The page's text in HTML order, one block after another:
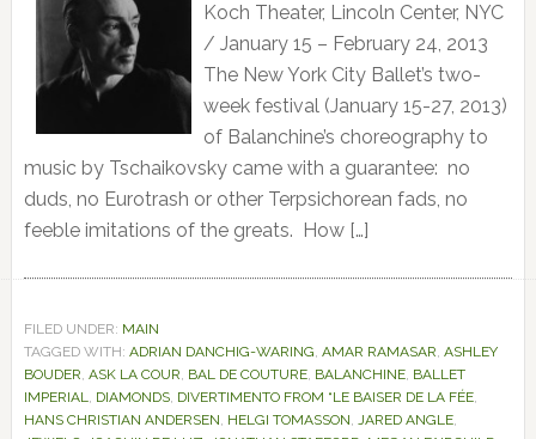
Koch Theater, Lincoln Center, NYC
/ January 15 – February 24, 2013
The New York City Ballet’s two-
week festival (January 15-27, 2013)
of Balanchine’s choreography to
music by Tschaikovsky came with a guarantee: no
duds, no Eurotrash or other Terpsichorean fads, no
feeble imitations of the greats. How […]
FILED UNDER: MAIN
TAGGED WITH: ADRIAN DANCHIG-WARING, AMAR RAMASAR, ASHLEY
BOUDER, ASK LA COUR, BAL DE COUTURE, BALANCHINE, BALLET
IMPERIAL, DIAMONDS, DIVERTIMENTO FROM “LE BAISER DE LA FÉE,
HANS CHRISTIAN ANDERSEN, HELGI TOMASSON, JARED ANGLE,